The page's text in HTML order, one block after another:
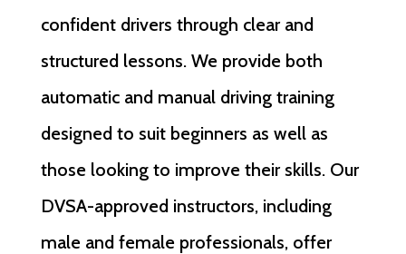
confident drivers through clear and
structured lessons. We provide both
automatic and manual driving training
designed to suit beginners as well as
those looking to improve their skills. Our
DVSA-approved instructors, including
male and female professionals, offer